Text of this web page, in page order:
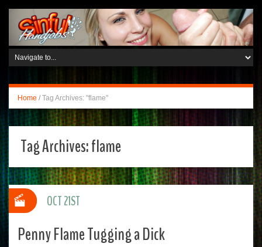
Home / Tag Archives: "flame"
Tag Archives:flame
Penny Flame Tugging a Dick
OCT 21ST